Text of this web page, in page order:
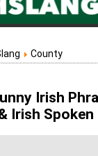
County
Irish
Irish Spoken